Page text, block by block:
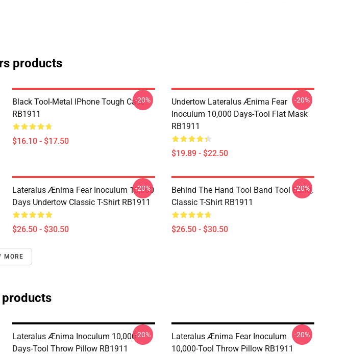
products
Black Tool-Metal IPhone Tough Case
RB1911
$16.10 - $17.50
-20%
Undertow Lateralus Ænima Fear
Inoculum 10,000 Days-Tool Flat Mask
RB1911
$19.89 - $22.50
-20%
Lateralus Ænima Fear Inoculum 10,000
Days Undertow Classic T-Shirt RB1911
$26.50 - $30.50
-20%
Behind The Hand Tool Band Tool Band,
Classic T-Shirt RB1911
$26.50 - $30.50
-20%
MORE
products
Lateralus Ænima Inoculum 10,000
Days-Tool Throw Pillow RB1911
-20%
Lateralus Ænima Fear Inoculum
10,000-Tool Throw Pillow RB1911
-20%